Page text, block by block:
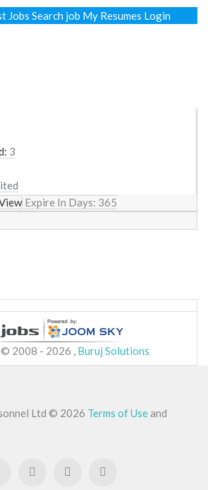
Jobs Search job My Resumes Login
3
Expire In Days: 365
2008 - 2026 , Buruj Solutions
Ltd © 2026 Terms of Useand
FACEBOOK